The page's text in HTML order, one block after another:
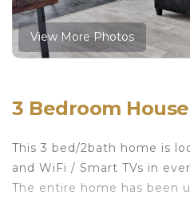
View More Photos
3 Bedroom
This 3 bed/2bath home is
and WiFi / Smart TVs in
The entire home has been